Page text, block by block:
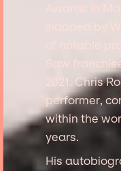
Awards in
slapped by
of notable
Saw
2021. Chris
performer,
within the
years.
His